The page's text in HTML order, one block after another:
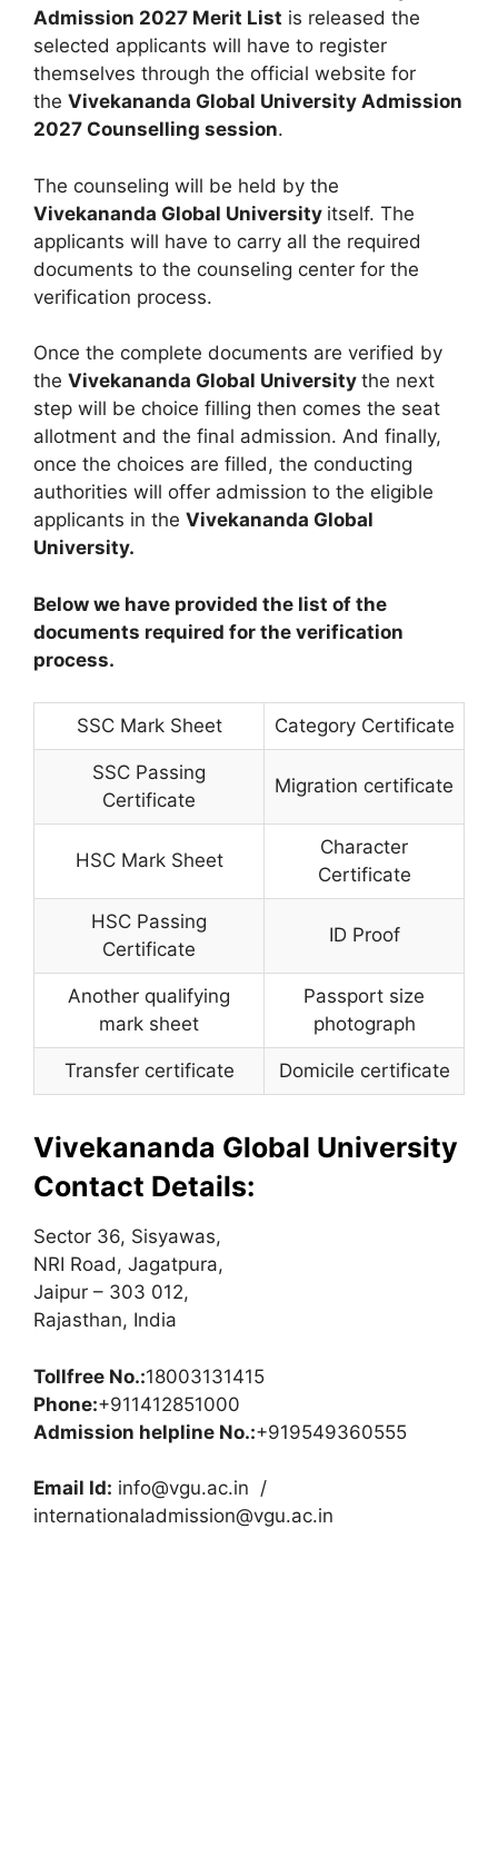
Admission 2027 Merit List is released the
selected applicants will have to register
themselves through the official website for
the Vivekananda Global University Admission
2027 Counselling session.
The counseling will be held by the
Vivekananda Global University itself. The
applicants will have to carry all the required
documents to the counseling center for the
verification process.
Once the complete documents are verified by
the Vivekananda Global University the next
step will be choice filling then comes the seat
allotment and the final admission. And finally,
once the choices are filled, the conducting
authorities will offer admission to the eligible
applicants in the Vivekananda Global
University.
Below we have provided the list of the
documents required for the verification
process.
SSC Mark Sheet Category Certificate
SSC Passing
Certificate
Migration certificate
HSC Mark Sheet
Character
Certificate
HSC Passing
Certificate
ID Proof
Another qualifying
mark sheet
Passport size
photograph
Transfer certificate Domicile certificate
Vivekananda Global University
Contact Details:
Sector 36, Sisyawas,
NRI Road, Jagatpura,
Jaipur – 303 012,
Rajasthan, India
Tollfree No.:18003131415
Phone:+911412851000
Admission helpline No.:+919549360555
Email Id: info@vgu.ac.in /
internationaladmission@vgu.ac.in